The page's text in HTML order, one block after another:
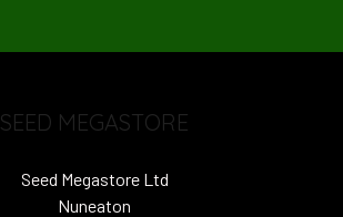
SEED MEGASTORE
Seed Megastore Ltd
Nuneaton